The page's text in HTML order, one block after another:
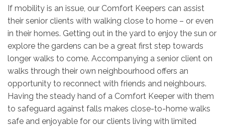
If mobility is an issue, our Comfort Keepers can assist
their senior clients with walking close to home – or even
in their homes. Getting out in the yard to enjoy the sun or
explore the gardens can be a great first step towards
longer walks to come. Accompanying a senior client on
walks through their own neighbourhood offers an
opportunity to reconnect with friends and neighbours.
Having the steady hand of a Comfort Keeper with them
to safeguard against falls makes close-to-home walks
safe and enjoyable for our clients living with limited